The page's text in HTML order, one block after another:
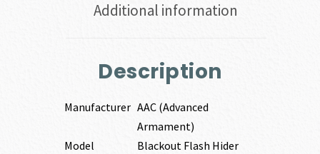
Additional information
Description
Manufacturer AAC (Advanced
Armament)
Model
Blackout Flash Hider